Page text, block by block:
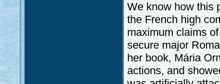
We know how this
the French high
maximum claims
secure major
her book, Mária
actions, and